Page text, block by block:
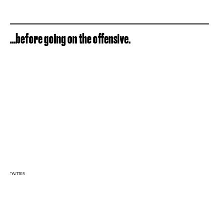
...before going on the offensive.
TWITTER